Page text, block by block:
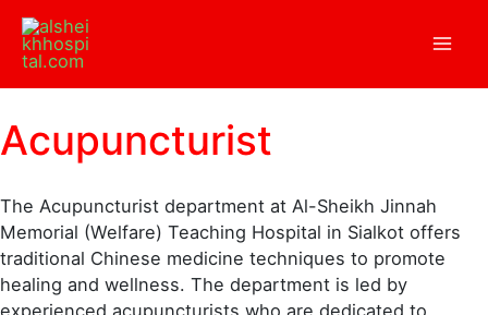
Skip
content
Acupuncturist
The Acupuncturist department at Al-Sheikh Jinnah
Memorial (Welfare) Teaching Hospital in Sialkot offers
traditional Chinese medicine techniques to promote
healing and wellness. The department is led by
experienced acupuncturists who are dedicated to